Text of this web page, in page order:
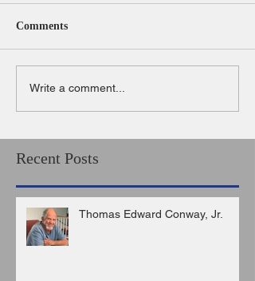
Comments
Write a comment...
Recent Posts
Thomas Edward Conway, Jr.